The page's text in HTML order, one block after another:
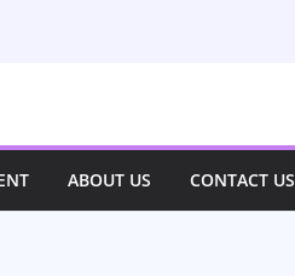
ABOUT US CONTACT US